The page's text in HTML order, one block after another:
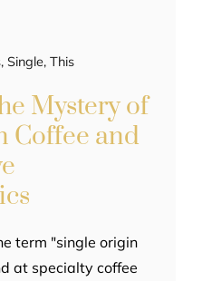
, Single, This
Mystery of
Coffee and
term "single origin
at specialty coffee